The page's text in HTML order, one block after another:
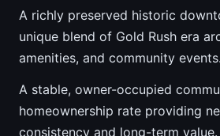
A richly preserved historic
unique blend of Gold Rush era
amenities, and community events.
A stable, owner-occupied
homeownership rate providing
consistency and long-term value.